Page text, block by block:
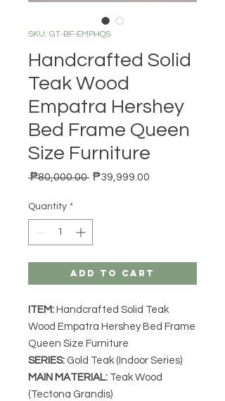
SKU: GT-BF-EMPHQS
Handcrafted Solid
Teak Wood
Empatra Hershey
Bed Frame Queen
Size Furniture
₱80,000.00 Regular Price
₱39,999.00
Quantity *
Add to Cart
ITEM: Handcrafted Solid Teak
Wood Empatra Hershey Bed Frame
Queen Size Furniture
SERIES: Gold Teak (Indoor Series)
MAIN MATERIAL: Teak Wood
(Tectona Grandis)